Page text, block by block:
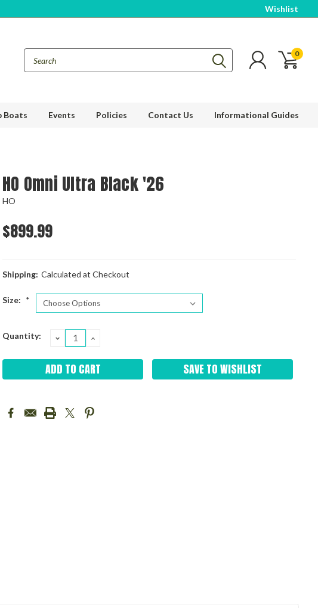
Wishlist
0
Boats Events Policies Contact Us Informational Guides
HO Omni Ultra Black '26
HO
$899.99
Shipping: Calculated at Checkout
Size: *
Current
Quantity: DECREASE
QUANTITY:
INCREASE
SAVE TO WISHLIST